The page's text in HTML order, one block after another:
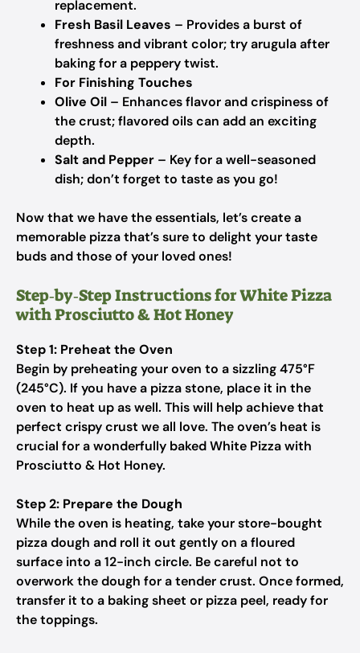
replacement.
Fresh Basil Leaves – Provides a burst of
freshness and vibrant color; try arugula after
baking for a peppery twist.
For Finishing Touches
Olive Oil – Enhances flavor and crispiness of
the crust; flavored oils can add an exciting
depth.
Salt and Pepper – Key for a well-seasoned
dish; don’t forget to taste as you go!
Now that we have the essentials, let’s create a
memorable pizza that’s sure to delight your taste
buds and those of your loved ones!
Step‑by‑Step Instructions for White Pizza
with Prosciutto & Hot Honey
Step 1: Preheat the Oven
Begin by preheating your oven to a sizzling 475°F
(245°C). If you have a pizza stone, place it in the
oven to heat up as well. This will help achieve that
perfect crispy crust we all love. The oven’s heat is
crucial for a wonderfully baked White Pizza with
Prosciutto & Hot Honey.
Step 2: Prepare the Dough
While the oven is heating, take your store-bought
pizza dough and roll it out gently on a floured
surface into a 12-inch circle. Be careful not to
overwork the dough for a tender crust. Once formed,
transfer it to a baking sheet or pizza peel, ready for
the toppings.